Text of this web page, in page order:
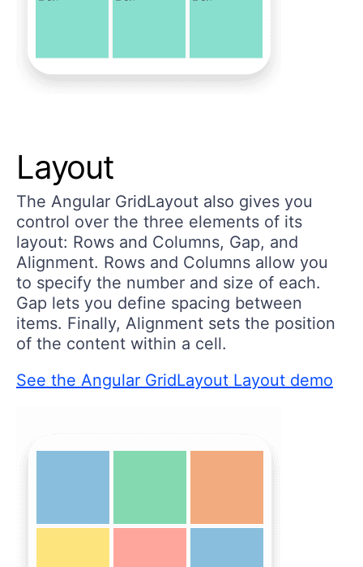
Layout
The Angular GridLayout also gives you
control over the three elements of its
layout: Rows and Columns, Gap, and
Alignment. Rows and Columns allow you
to specify the number and size of each.
Gap lets you define spacing between
items. Finally, Alignment sets the position
of the content within a cell.
See the Angular GridLayout Layout demo